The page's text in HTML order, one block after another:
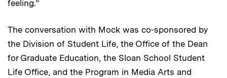
feeling.”
The conversation with Mock was co-sponsored by
the Division of Student Life, the Office of the Dean
for Graduate Education, the Sloan School Student
Life Office, and the Program in Media Arts and